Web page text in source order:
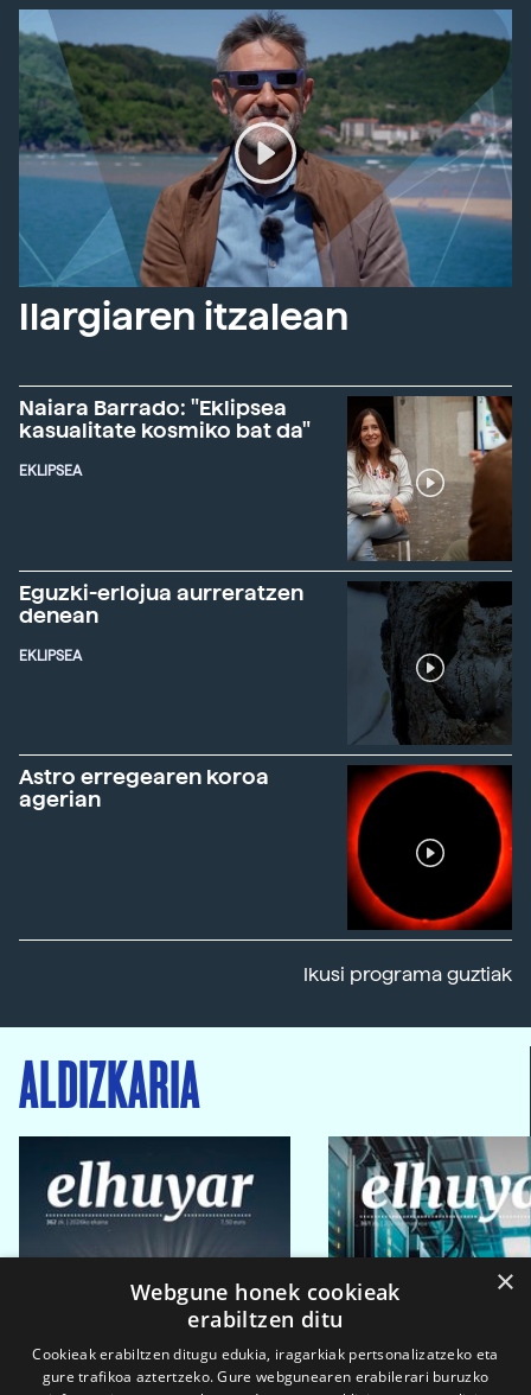
Ilargiaren itzalean
Naiara Barrado: "Eklipsea
kasualitate kosmiko bat da"
EKLIPSEA
Eguzki-erlojua aurreratzen
denean
EKLIPSEA
Astro erregearen koroa
agerian
Ikusi programa guztiak
ALDIZKARIA
×
Webgune honek cookieak
erabiltzen ditu
Cookieak erabiltzen ditugu edukia, iragarkiak pertsonalizatzeko eta
gure trafikoa aztertzeko. Gure webgunearen erabilerari buruzko